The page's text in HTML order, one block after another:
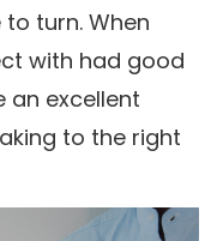
turn. When
with had good
an excellent
to the right